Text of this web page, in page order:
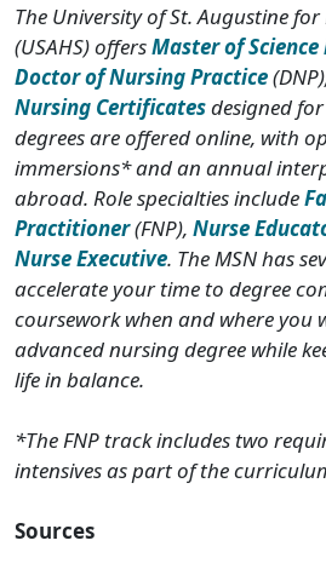
The University of St. Augustine for
(USAHS) offersMaster of
Doctor of Nursing Practice
Nursing Certificatesdesigned
degrees are offered online, with
immersions* and an annual
abroad. Role specialties include
Practitioner(FNP), Nurse
Nurse Executive. The MSN has
accelerate your time to degree
coursework when and where
advanced nursing degree while
life in balance.
*The FNP track includes two
intensives as part of the
Sources